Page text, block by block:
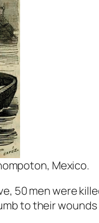
Mexico.
50 men were
to their